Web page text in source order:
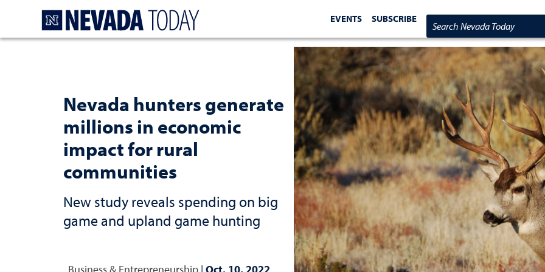
EVENTS SUBSCRIBE
Search Nevada Today
Nevada hunters generate
millions in economic
impact for rural
communities
New study reveals spending on big
game and upland game hunting